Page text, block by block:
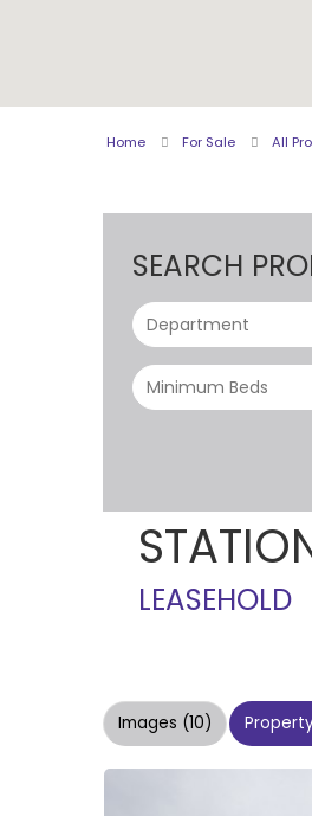
Home For Sale All
SEARCH
LEASEHOLD
Images (10)